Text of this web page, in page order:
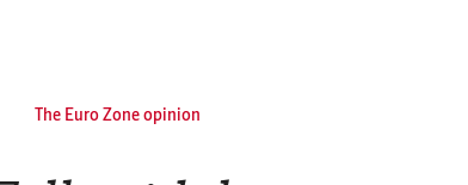
The Euro Zone opinion